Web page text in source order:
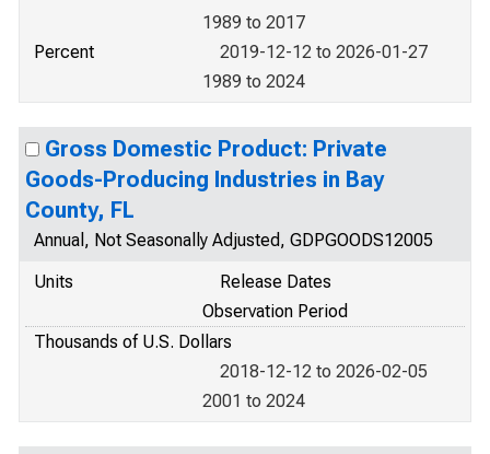
1989 to 2017
Percent
2019-12-12 to 2026-01-27
1989 to 2024
Gross Domestic Product: Private
Goods-Producing Industries in Bay
County, FL
Annual, Not Seasonally Adjusted, GDPGOODS12005
Units
Release Dates
Observation Period
Thousands of U.S. Dollars
2018-12-12 to 2026-02-05
2001 to 2024